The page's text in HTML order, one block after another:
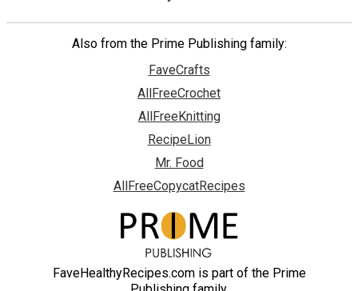
Also from the Prime Publishing family:
FaveCrafts
AllFreeCrochet
AllFreeKnitting
RecipeLion
Mr. Food
AllFreeCopycatRecipes
FaveHealthyRecipes.com is part of the Prime